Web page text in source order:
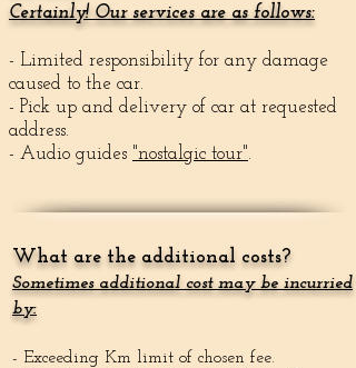
Certainly! Our services are as follows:
- Limited responsibility for any damage
caused to the car.
- Pick up and delivery of car at requested
address.
- Audio guides "nostalgic tour".
What are the additional costs?
Sometimes additional cost may be incurried
by:
- Exceeding Km limit of chosen fee.